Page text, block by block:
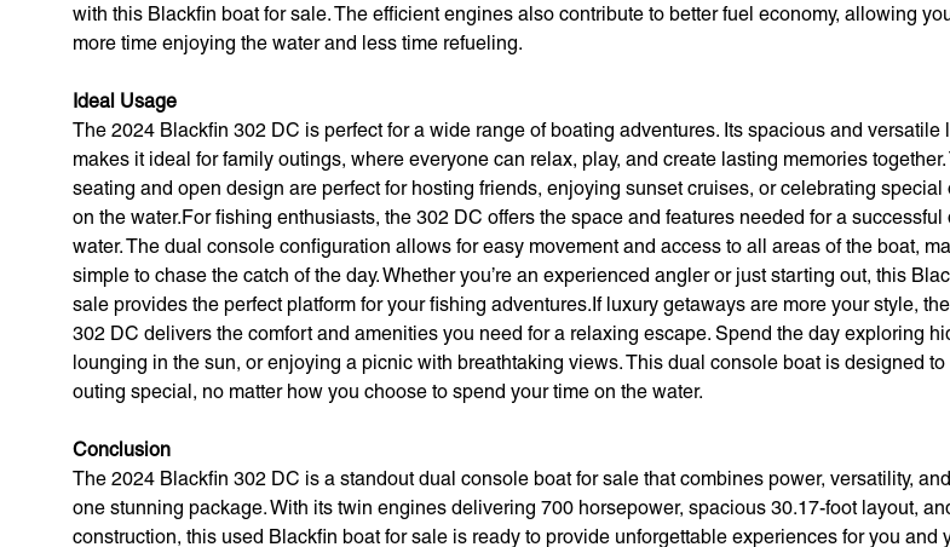
with this Blackfin boat for sale. The efficient engines also contribute to better fuel economy, allowing
more time enjoying the water and less time refueling.
Ideal Usage
The 2024 Blackfin 302 DC is perfect for a wide range of boating adventures. Its spacious and versatile
makes it ideal for family outings, where everyone can relax, play, and create lasting memories
seating and open design are perfect for hosting friends, enjoying sunset cruises, or celebrating special
on the water.For fishing enthusiasts, the 302 DC offers the space and features needed for a successful
water. The dual console configuration allows for easy movement and access to all areas of the boat,
simple to chase the catch of the day. Whether you’re an experienced angler or just starting out, this
sale provides the perfect platform for your fishing adventures.If luxury getaways are more your style,
302 DC delivers the comfort and amenities you need for a relaxing escape. Spend the day exploring
lounging in the sun, or enjoying a picnic with breathtaking views. This dual console boat is designed
outing special, no matter how you choose to spend your time on the water.
Conclusion
The 2024 Blackfin 302 DC is a standout dual console boat for sale that combines power, versatility,
one stunning package. With its twin engines delivering 700 horsepower, spacious 30.17-foot layout,
construction, this used Blackfin boat for sale is ready to provide unforgettable experiences for you and